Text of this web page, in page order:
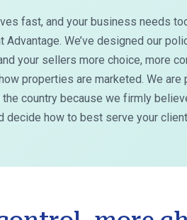
fast, and your business needs
Advantage. We’ve designed our
your sellers more choice, more
properties are marketed. We are
country because we firmly
decide how to best serve your